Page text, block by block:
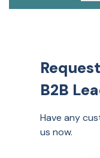
B2B
Have any
us now.